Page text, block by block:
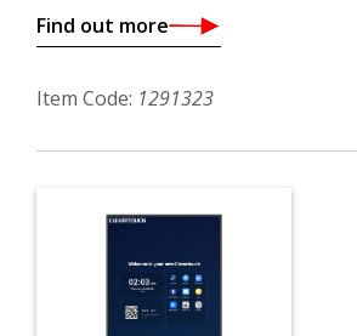
Find out more
Item Code: 1291323